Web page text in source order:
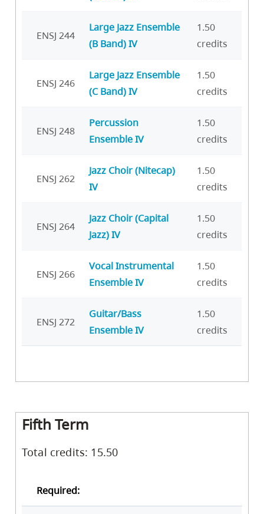
ENSJ 244
Large Jazz Ensemble
(B Band) IV
1.50
credits
ENSJ 246
Large Jazz Ensemble
(C Band) IV
1.50
credits
ENSJ 248
Percussion
Ensemble IV
1.50
credits
ENSJ 262
Jazz Choir (Nitecap)
IV
1.50
credits
ENSJ 264
Jazz Choir (Capital
Jazz) IV
1.50
credits
ENSJ 266
Vocal Instrumental
Ensemble IV
1.50
credits
ENSJ 272
Guitar/Bass
Ensemble IV
1.50
credits
Fifth Term
Total credits: 15.50
Required: